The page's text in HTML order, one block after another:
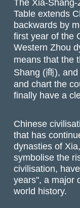
The Xia-
Table extends
backwards by
first year of the
Western Zhou
means that the
Shang (商),
and chart the
finally have a
Chinese
that has
dynasties of
symbolise the
civilisation,
years", a major
world history.